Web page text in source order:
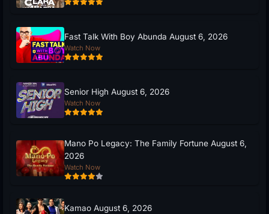
Fast Talk With Boy Abunda August 6, 2026
Watch Now
Senior High August 6, 2026
Watch Now
Mano Po Legacy: The Family Fortune August 6,
2026
Watch Now
Kamao August 6, 2026